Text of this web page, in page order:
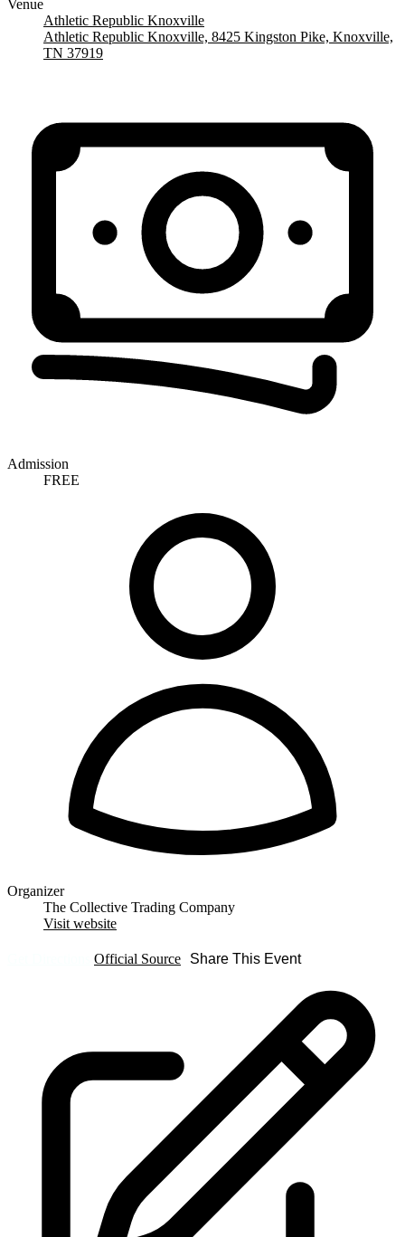
Venue
Athletic Republic Knoxville
Athletic Republic Knoxville, 8425 Kingston Pike, Knoxville,
TN 37919
Admission
FREE
Organizer
The Collective Trading Company
Visit website
Official Source Share This Event